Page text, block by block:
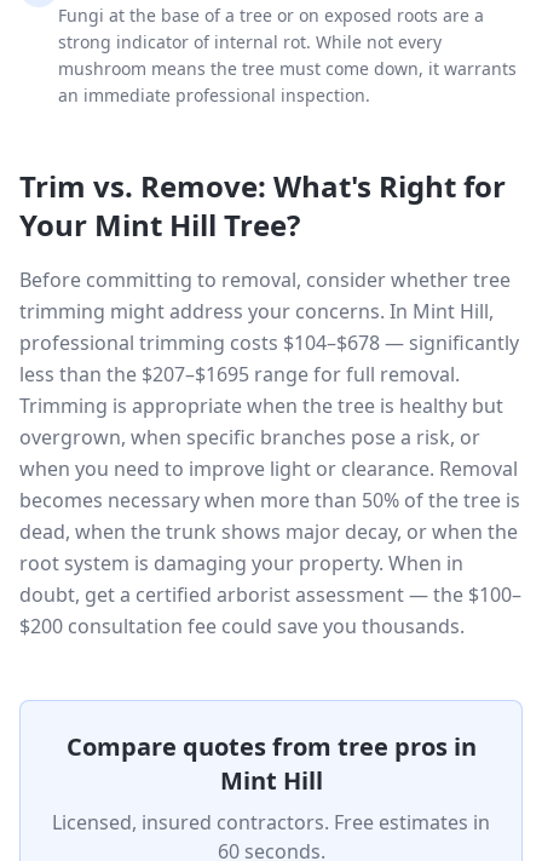
Fungi at the base of a tree or on exposed roots are a
strong indicator of internal rot. While not every
mushroom means the tree must come down, it warrants
an immediate professional inspection.
Trim vs. Remove: What's Right for
Your Mint Hill Tree?
Before committing to removal, consider whether tree
trimming might address your concerns. In Mint Hill,
professional trimming costs $104–$678 — significantly
less than the $207–$1695 range for full removal.
Trimming is appropriate when the tree is healthy but
overgrown, when specific branches pose a risk, or
when you need to improve light or clearance. Removal
becomes necessary when more than 50% of the tree is
dead, when the trunk shows major decay, or when the
root system is damaging your property. When in
doubt, get a certified arborist assessment — the $100–
$200 consultation fee could save you thousands.
Compare quotes from tree pros in
Mint Hill
Licensed, insured contractors. Free estimates in
60 seconds.